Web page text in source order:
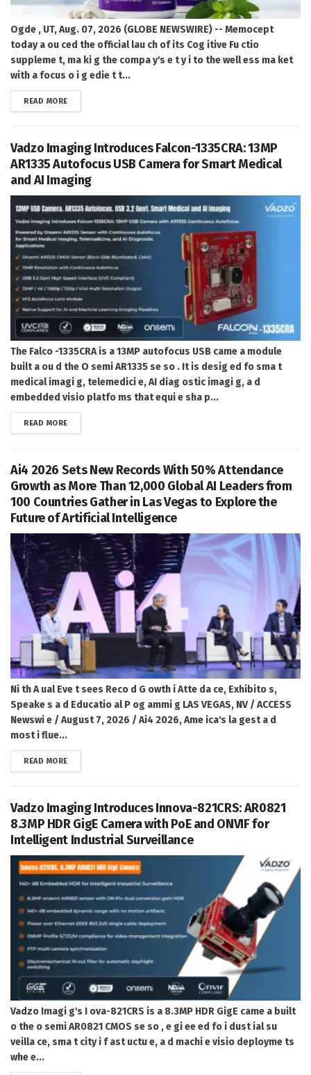
Ogde , UT, Aug. 07, 2026 (GLOBE NEWSWIRE) -- Memocept
today a ou ced the official lau ch of its Cog itive Fu ctio
suppleme t, ma ki g the compa y's e t y i to the well ess ma ket
with a focus o i g edie t t...
READ MOREDETAILS
Vadzo Imaging Introduces Falcon-1335CRA: 13MP
AR1335 Autofocus USB Camera for Smart Medical
and AI Imaging
The Falco -1335CRA is a 13MP autofocus USB came a module
built a ou d the O semi AR1335 se so . It is desig ed fo sma t
medical imagi g, telemedici e, AI diag ostic imagi g, a d
embedded visio platfo ms that equi e sha p...
READ MOREDETAILS
Ai4 2026 Sets New Records With 50% Attendance
Growth as More Than 12,000 Global AI Leaders from
100 Countries Gather in Las Vegas to Explore the
Future of Artificial Intelligence
Ni th A ual Eve t sees Reco d G owth i Atte da ce, Exhibito s,
Speake s a d Educatio al P og ammi g LAS VEGAS, NV / ACCESS
Newswi e / August 7, 2026 / Ai4 2026, Ame ica's la gest a d
most i flue...
READ MOREDETAILS
Vadzo Imaging Introduces Innova-821CRS: AR0821
8.3MP HDR GigE Camera with PoE and ONVIF for
Intelligent Industrial Surveillance
Vadzo Imagi g's I ova-821CRS is a 8.3MP HDR GigE came a built
o the o semi AR0821 CMOS se so , e gi ee ed fo i dust ial su
veilla ce, sma t city i f ast uctu e, a d machi e visio deployme ts
whe e...